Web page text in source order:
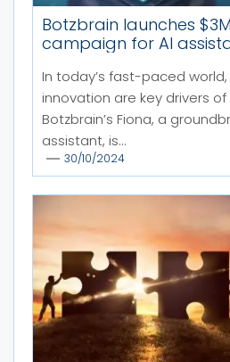
Botzbrain launches
campaign for AI
In today’s fast-paced
innovation are key drivers of
Botzbrain’s Fiona, a
assistant, is...
30/10/2024